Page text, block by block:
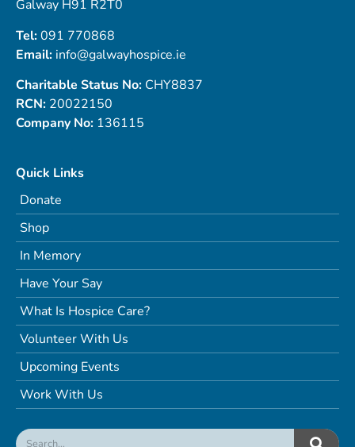
Galway H91 R2T0
Tel:091 770868
Email: info@galwayhospice.ie
Charitable Status No: CHY8837
RCN: 20022150
Company No: 136115
Quick Links
Donate
Shop
In Memory
Have Your Say
What Is Hospice Care?
Volunteer With Us
Upcoming Events
Work With Us